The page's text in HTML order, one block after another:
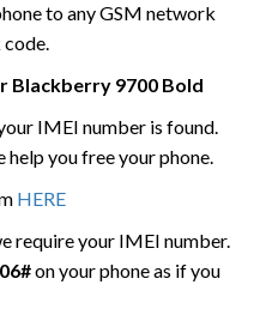
to any GSM network
Blackberry 9700 Bold
IMEI number is found.
you free your phone.
HERE
require your IMEI number.
on your phone as if you